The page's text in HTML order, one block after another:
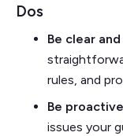
Dos
Be clear
rules, and
Be
issues your